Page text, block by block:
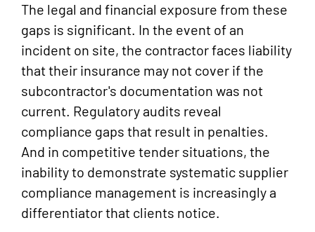
The legal and financial exposure from these
gaps is significant. In the event of an
incident on site, the contractor faces liability
that their insurance may not cover if the
subcontractor's documentation was not
current. Regulatory audits reveal
compliance gaps that result in penalties.
And in competitive tender situations, the
inability to demonstrate systematic supplier
compliance management is increasingly a
differentiator that clients notice.